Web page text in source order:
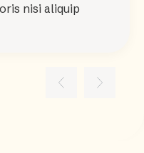
nisi aliquip